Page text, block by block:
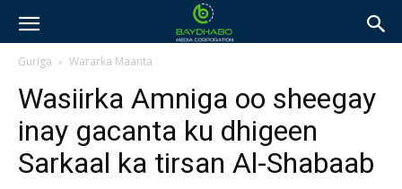
Guriga Wararka Maanta
Wasiirka Amniga oo sheegay
inay gacanta ku dhigeen
Sarkaal ka tirsan Al-Shabaab